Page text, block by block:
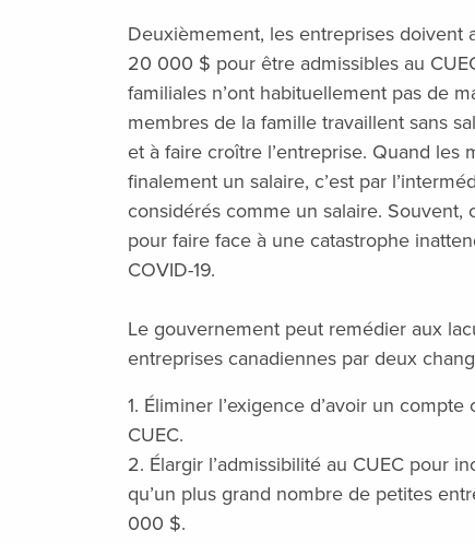
Deuxièmement, les entreprises doivent
20 000 $ pour être admissibles au
familiales n’ont habituellement pas de
membres de la famille travaillent sans
et à faire croître l’entreprise. Quand les
finalement un salaire, c’est par
considérés comme un salaire. Souvent,
pour faire face à une catastrophe
COVID-19.
Le gouvernement peut remédier aux
entreprises canadiennes par deux
1. Éliminer l’exigence d’avoir un
CUEC.
2. Élargir l’admissibilité au CUEC pour
qu’un plus grand nombre de petites
000 $.